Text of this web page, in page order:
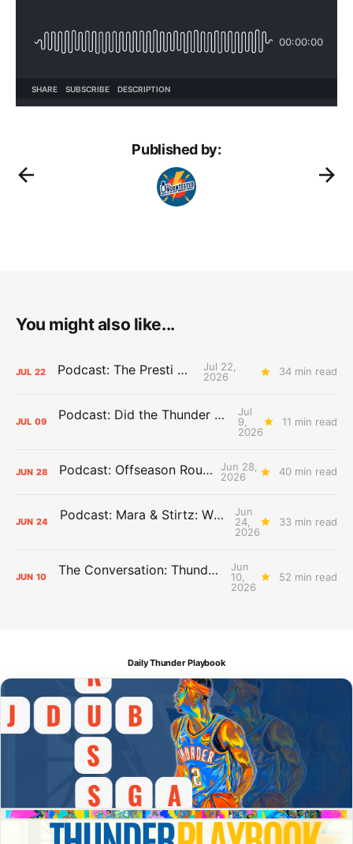
Published by:
You might also like...
JUL 22 Podcast: The Presti Call
Jul 22,
2026
34 min read
JUL 09 Podcast: Did the Thunder Stay Ahead or Fall Behind?
Jul
9,
2026
11 min read
JUN 28 Podcast: Offseason Roundtable
Jun 28,
2026
40 min read
JUN 24 Podcast: Mara & Stirtz: WHAT DOES IT MEAN?
Jun
24,
2026
33 min read
JUN 10 The Conversation: Thunder Take-Off
Jun
10,
2026
52 min read
Daily Thunder Playbook